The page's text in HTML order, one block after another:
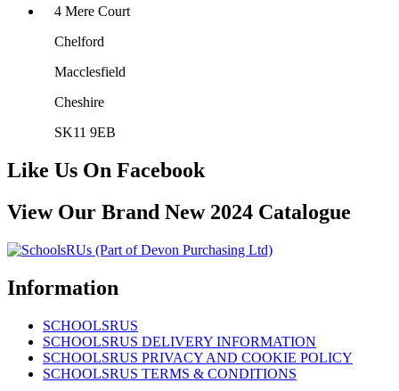
4 Mere Court
Chelford
Macclesfield
Cheshire
SK11 9EB
Like Us On Facebook
View Our Brand New 2024 Catalogue
Information
SCHOOLSRUS
SCHOOLSRUS DELIVERY INFORMATION
SCHOOLSRUS PRIVACY AND COOKIE POLICY
SCHOOLSRUS TERMS & CONDITIONS